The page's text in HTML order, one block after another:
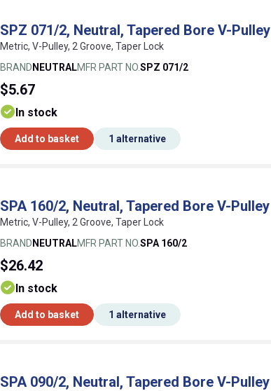
SPZ 071/2, Neutral, Tapered Bore V-Pulley
Metric, V-Pulley, 2 Groove, Taper Lock
BRAND NEUTRALMFR PART NO.SPZ 071/2
$5.67
In stock
Add to basket 1 alternative
SPA 160/2, Neutral, Tapered Bore V-Pulley
Metric, V-Pulley, 2 Groove, Taper Lock
BRAND NEUTRALMFR PART NO.SPA 160/2
$26.42
In stock
Add to basket 1 alternative
SPA 090/2, Neutral, Tapered Bore V-Pulley